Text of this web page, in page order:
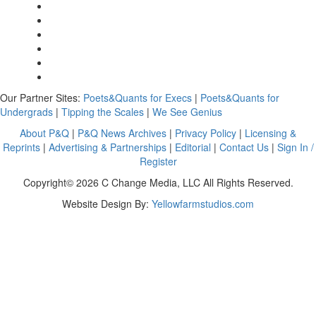
Our Partner Sites: Poets&Quants for Execs | Poets&Quants for
Undergrads | Tipping the Scales | We See Genius
About P&Q | P&Q News Archives | Privacy Policy | Licensing &
Reprints| Advertising & Partnerships| Editorial | Contact Us| Sign In /
Register
Copyright© 2026 C Change Media, LLC All Rights Reserved.
Website Design By: Yellowfarmstudios.com